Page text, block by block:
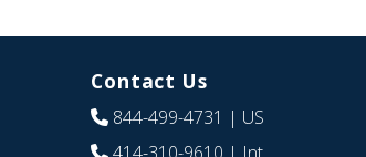
Contact Us
844-499-4731 | US